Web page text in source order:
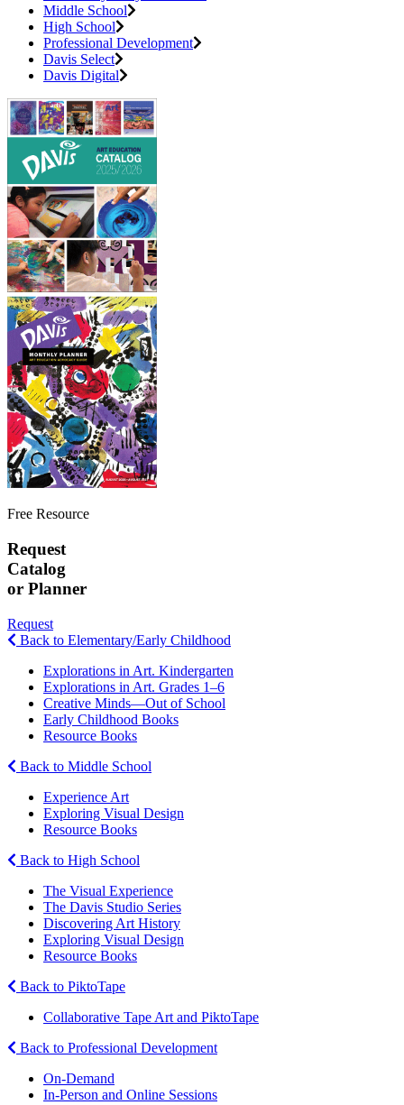
Middle School
High School
Professional Development
Davis Select
Davis Digital
Free Resource
Request
Catalog
or Planner
Request
Back to Elementary/Early Childhood
Explorations in Art. Kindergarten
Explorations in Art. Grades 1–6
Creative Minds—Out of School
Early Childhood Books
Resource Books
Back to Middle School
Experience Art
Exploring Visual Design
Resource Books
Back to High School
The Visual Experience
The Davis Studio Series
Discovering Art History
Exploring Visual Design
Resource Books
Back to PiktoTape
Collaborative Tape Art and PiktoTape
Back to Professional Development
On-Demand
In-Person and Online Sessions